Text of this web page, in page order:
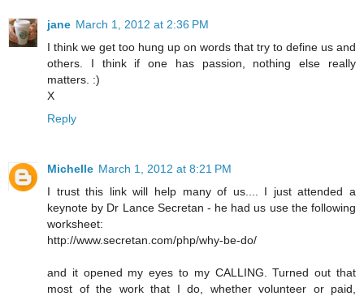
jane March 1, 2012 at 2:36 PM
I think we get too hung up on words that try to define us and
others. I think if one has passion, nothing else really
matters. :)
X
Reply
Michelle March 1, 2012 at 8:21 PM
I trust this link will help many of us.... I just attended a
keynote by Dr Lance Secretan - he had us use the following
worksheet:
http://www.secretan.com/php/why-be-do/
and it opened my eyes to my CALLING. Turned out that
most of the work that I do, whether volunteer or paid,